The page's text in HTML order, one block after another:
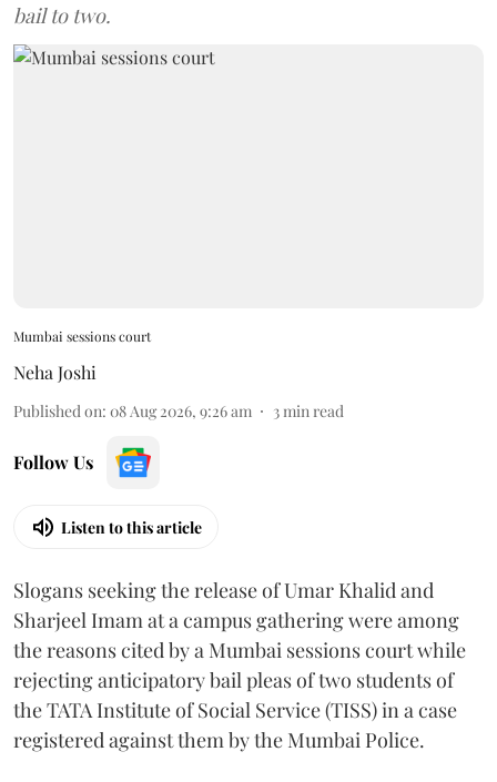
bail to two.
Mumbai sessions court
Neha Joshi
Published on: 08 Aug 2026, 9:26 am 3min read
Follow Us
Listen to this article
Slogans seeking the release of Umar Khalid and
Sharjeel Imam at a campus gathering were among
the reasons cited by a Mumbai sessions court while
rejecting anticipatory bail pleas of two students of
the TATA Institute of Social Service (TISS) in a case
registered against them by the Mumbai Police.